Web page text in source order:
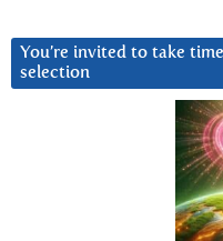
You’re invited to take
selection